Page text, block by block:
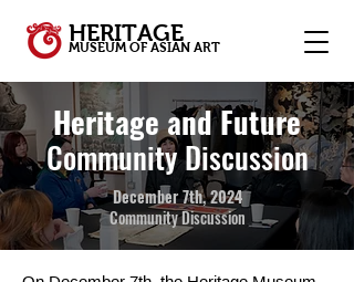
HERITAGE
MUSEUM OF ASIAN ART
Heritage and Future
Community Discussion
December 7th, 2024
Community Discussion